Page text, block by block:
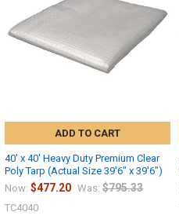
ADD TO CART
40' x 40' Heavy Duty Premium Clear
Poly Tarp (Actual Size 39'6" x 39'6")
Now: $477.20 Was: $795.33
TC4040